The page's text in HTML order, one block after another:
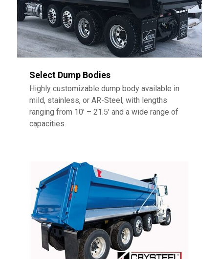
Select Dump Bodies
Highly customizable dump body available in
mild, stainless, or AR-Steel, with lengths
ranging from 10′ – 21.5′ and a wide range of
capacities.